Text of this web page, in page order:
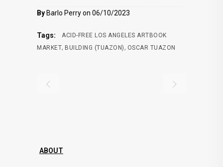
By Barlo Perry on 06/10/2023
Tags:
ACID-FREE LOS ANGELES ARTBOOK
MARKET, BUILDING (TUAZON), OSCAR TUAZON
ABOUT